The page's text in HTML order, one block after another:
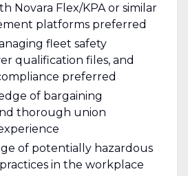
Novara Flex/KPA or similar
platforms preferred
fleet safety
qualification files, and
preferred
of bargaining
thorough union
of potentially hazardous
in the workplace